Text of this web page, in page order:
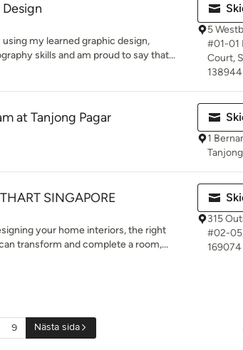
my learned graphic design,
skills and am proud to say that...
5
#01-01
Court,
138944
at Tanjong Pagar
1
SINGAPORE
your home interiors, the right
transform and complete a room,...
315
#02-
169074
9 Nästa sida